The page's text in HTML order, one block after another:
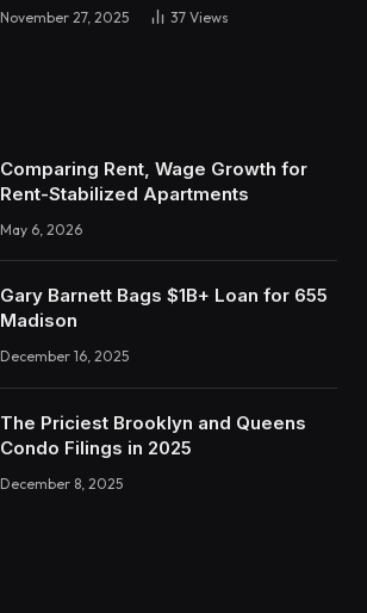
November 27, 2025 37 Views
Comparing Rent, Wage Growth for
Rent-Stabilized Apartments
May 6, 2026
Gary Barnett Bags $1B+ Loan for 655
Madison
December 16, 2025
The Priciest Brooklyn and Queens
Condo Filings in 2025
December 8, 2025